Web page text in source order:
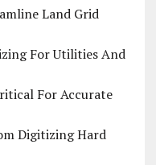
Land Grid
For Utilities And
For Accurate
Digitizing Hard